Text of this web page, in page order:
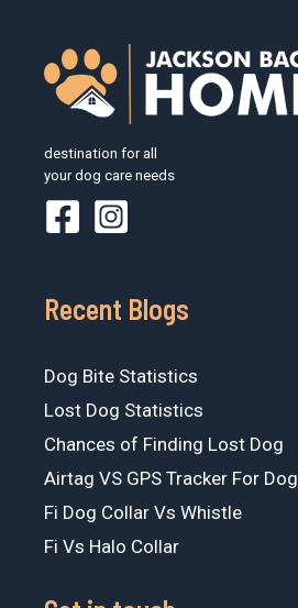
destination for all
your dog care needs
Recent Blogs
Dog Bite Statistics
Lost Dog Statistics
Chances of Finding Lost Dog
Airtag VS GPS Tracker For Dog
Fi Dog Collar Vs Whistle
Fi Vs Halo Collar